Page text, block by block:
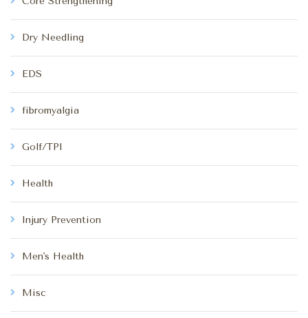
Dry Needling
EDS
fibromyalgia
Golf/TPI
Health
Injury Prevention
Men's Health
Misc